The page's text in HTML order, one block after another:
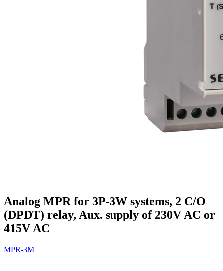
Analog MPR for 3P-3W systems, 2 C/O
(DPDT) relay, Aux. supply of 230V AC or
415V AC
MPR-3M